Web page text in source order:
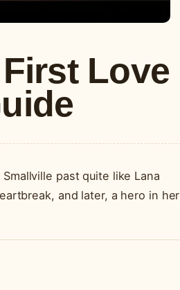
Love
past quite like Lana
and later, a hero in her